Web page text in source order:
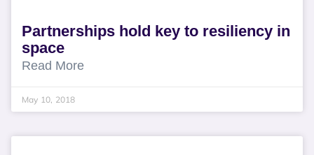
Partnerships hold key to resiliency in
space
Read More
May 10, 2018